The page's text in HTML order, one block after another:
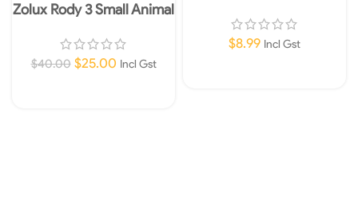
Zolux Rody 3 Small Animal
$40.00 $25.00 Incl Gst
Pig Treats 80g
$8.99 Incl Gst